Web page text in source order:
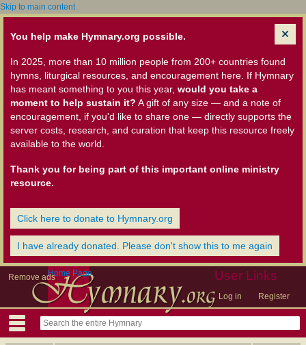
Skip to main content
You help make Hymnary.org possible.
In 2025, more than 10 million people from 200+ countries found
hymns, liturgical resources, and encouragement here. If Hymnary
has meant something to you this year, would you take a
moment to help sustain it? A gift of any size — and a note of
encouragement, if you'd like to share one — directly supports the
server costs, research, and curation that keep this resource freely
available to the world.
Thank you for being part of this important online ministry
resource.
Click here to donate to Hymnary.org
I have already donated. Please don't show this to me again
Remove ads User Links
Log in Register
Home Page